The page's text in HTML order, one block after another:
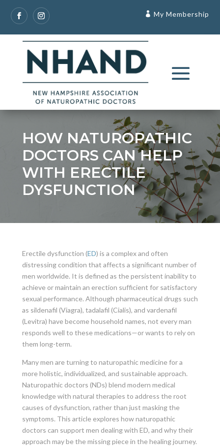
My Membership
HOW NATUROPATHIC
DOCTORS CAN HELP
WITH ERECTILE
DYSFUNCTION
Erectile dysfunction (ED) is a complex and often
distressing condition that affects a significant number of
men worldwide. It is defined as the persistent inability to
achieve or maintain an erection sufficient for satisfactory
sexual performance. Although pharmaceutical drugs such
as sildenafil (Viagra), tadalafil (Cialis), and vardenafil
(Levitra) have become household names, not every man
responds well to these medications—or wants to rely on
them long-term.
Many men are turning to naturopathic medicine for a
more holistic, individualized, and sustainable approach.
Naturopathic doctors (NDs) blend modern medical
knowledge with natural therapies to address the root
causes of dysfunction, rather than just masking the
symptoms. This article explores how naturopathic
doctors can support men dealing with ED, and why their
approach may be the missing piece in the healing journey.